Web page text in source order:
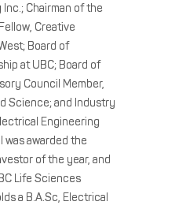
Chairman of the
Creative
Board of
at UBC; Board of
Council Member,
Science; and Industry
Engineering
was awarded the
of the year, and
Life Sciences
a B.A.Sc, Electrical